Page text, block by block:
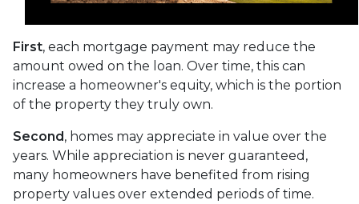
First, each mortgage payment may reduce the
amount owed on the loan. Over time, this can
increase a homeowner's equity, which is the portion
of the property they truly own.
Second, homes may appreciate in value over the
years. While appreciation is never guaranteed,
many homeowners have benefited from rising
property values over extended periods of time.